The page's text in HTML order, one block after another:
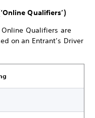
Qualifiers’)
Qualifiers are
on an Entrant’s Driver